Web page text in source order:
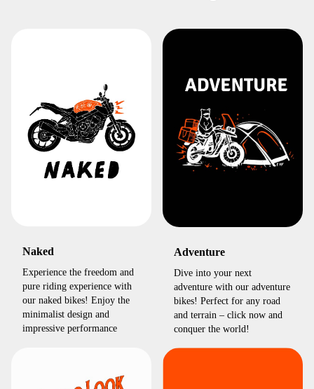
Naked
Experience the freedom and
pure riding experience with
our naked bikes! Enjoy the
minimalist design and
impressive performance
Adventure
Dive into your next
adventure with our adventure
bikes! Perfect for any road
and terrain – click now and
conquer the world!